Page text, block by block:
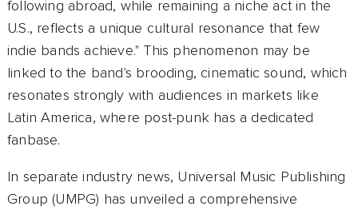
following abroad, while remaining a niche act in the
U.S., reflects a unique cultural resonance that few
indie bands achieve." This phenomenon may be
linked to the band's brooding, cinematic sound, which
resonates strongly with audiences in markets like
Latin America, where post-punk has a dedicated
fanbase.
In separate industry news, Universal Music Publishing
Group (UMPG) has unveiled a comprehensive